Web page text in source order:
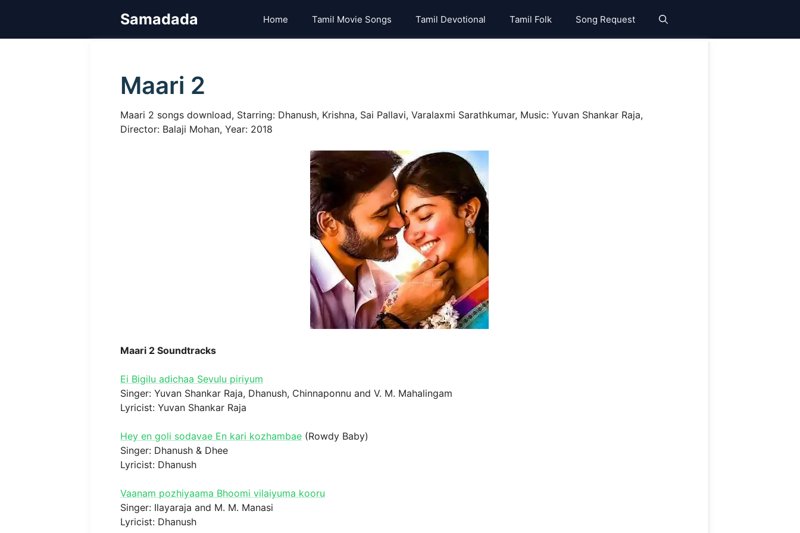
Samadada Home Tamil Movie Songs Tamil Devotional Tamil Folk Song Request
Maari 2
Maari 2 songs download, Starring: Dhanush, Krishna, Sai Pallavi, Varalaxmi Sarathkumar, Music: Yuvan Shankar Raja,
Director: Balaji Mohan, Year: 2018
Maari 2 Soundtracks
Ei Bigilu adichaa Sevulu piriyum
Singer: Yuvan Shankar Raja, Dhanush, Chinnaponnu and V. M. Mahalingam
Lyricist: Yuvan Shankar Raja
Hey en goli sodavae En kari kozhambae (Rowdy Baby)
Singer: Dhanush & Dhee
Lyricist: Dhanush
Vaanam pozhiyaama Bhoomi vilaiyuma kooru
Singer: Ilayaraja and M. M. Manasi
Lyricist: Dhanush